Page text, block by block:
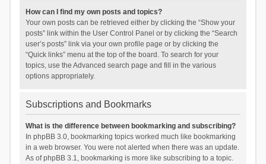
How can I find my own posts and topics?
Your own posts can be retrieved either by clicking the “Show your
posts” link within the User Control Panel or by clicking the “Search
user’s posts” link via your own profile page or by clicking the
“Quick links” menu at the top of the board. To search for your
topics, use the Advanced search page and fill in the various
options appropriately.
Subscriptions and Bookmarks
What is the difference between bookmarking and subscribing?
In phpBB 3.0, bookmarking topics worked much like bookmarking
in a web browser. You were not alerted when there was an update.
As of phpBB 3.1, bookmarking is more like subscribing to a topic.